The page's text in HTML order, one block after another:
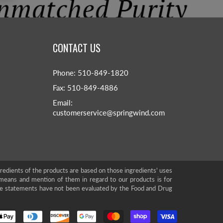
CONTACT US
Phone: 510-849-1820
Fax: 510-849-4886
Email:
customerservice@springwind.com
of the products are based on those ingredients' uses
and mention of them in regard to our products is for
have not been evaluated by the Food and Drug